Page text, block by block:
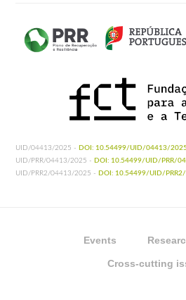
UID/04413/2025 - DOI: 10.54499/UID/04413/
UID/PRR/04413/2025 - DOI: 10.54499/UID/PRR/
UID/PRR2/04413/2025 - DOI: 10.54499/UID/
Events
Cross-cutting